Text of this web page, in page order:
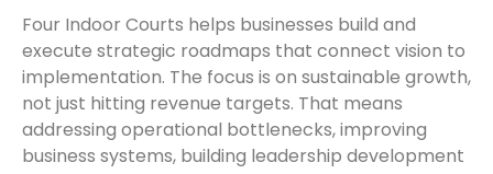
Four Indoor Courts helps businesses build and
execute strategic roadmaps that connect vision to
implementation. The focus is on sustainable growth,
not just hitting revenue targets. That means
addressing operational bottlenecks, improving
business systems, building leadership development